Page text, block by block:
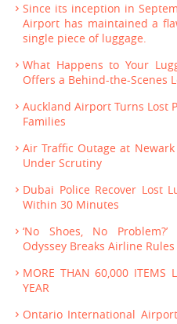
Since its inception in
Airport has maintained a
single piece of luggage.
What Happens to Your
Offers a Behind-the-Scenes
Auckland Airport Turns Lost
Families
Air Traffic Outage at
Under Scrutiny
Dubai Police Recover Lost
Within 30 Minutes
‘No Shoes, No
Odyssey Breaks Airline Rules
MORE THAN 60,000 ITEMS
YEAR
Ontario International